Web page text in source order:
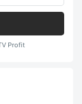
Profit